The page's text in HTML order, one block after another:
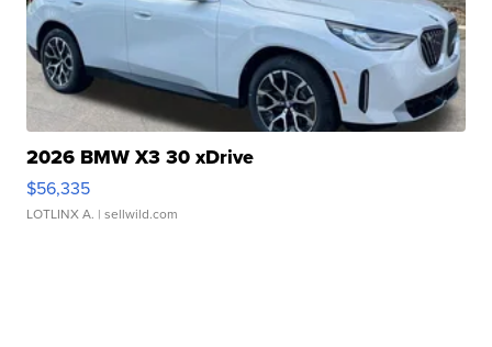
2026 BMW X3 30 xDrive
$56,335
LOTLINX A. | sellwild.com